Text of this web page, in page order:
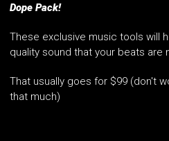
Dope Pack!
These exclusive music tools will
quality sound that your beats are
That usually goes for $99 (don't
that much)